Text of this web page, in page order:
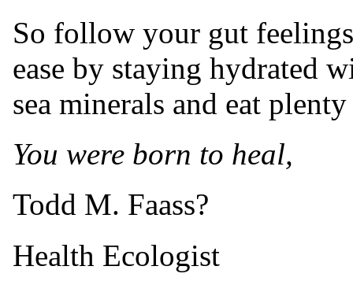
So follow your gut
ease by staying hydrated
sea minerals and eat
You were born to heal,
Todd M. Faass?
Health Ecologist